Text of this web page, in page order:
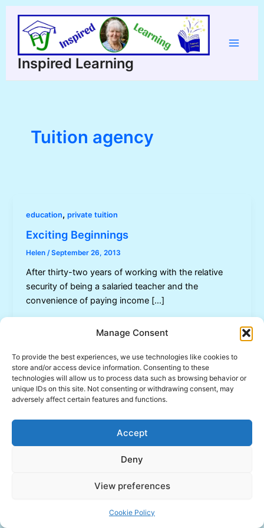
Manage Consent
To provide the best experiences, we use technologies like cookies to
store and/or access device information. Consenting to these
technologies will allow us to process data such as browsing behavior or
unique IDs on this site. Not consenting or withdrawing consent, may
adversely affect certain features and functions.
Accept
Deny
View preferences
Cookie Policy
Skip
content
Inspired Learning
Menu
Tuition agency
education,private tuition
Exciting Beginnings
Helen/September 26, 2013
After thirty-two years of working with the relative
security of being a salaried teacher and the
convenience of paying income […]
Copyright © 2026 Inspired Learning | Powered by